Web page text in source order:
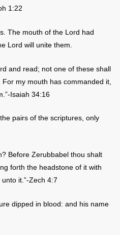
1:22
The mouth of the Lord had
Lord will unite them.
and read; not one of these shall
my mouth has commanded it,
Isaiah 34:16
pairs of the scriptures, only
Before Zerubbabel thou shalt
forth the headstone of it with
it.”-Zech 4:7
dipped in blood: and his name